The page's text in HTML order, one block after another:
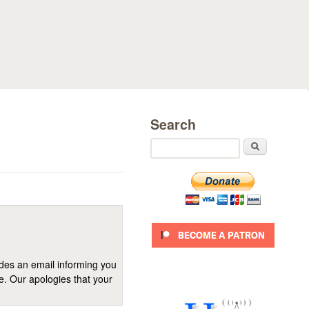
an email informing you
Our apologies that your
Search